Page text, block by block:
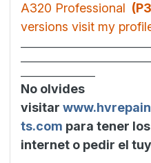
A320 Professional
versions visit my
No olvides
visitar
ts.com para tener
internet o pedir el